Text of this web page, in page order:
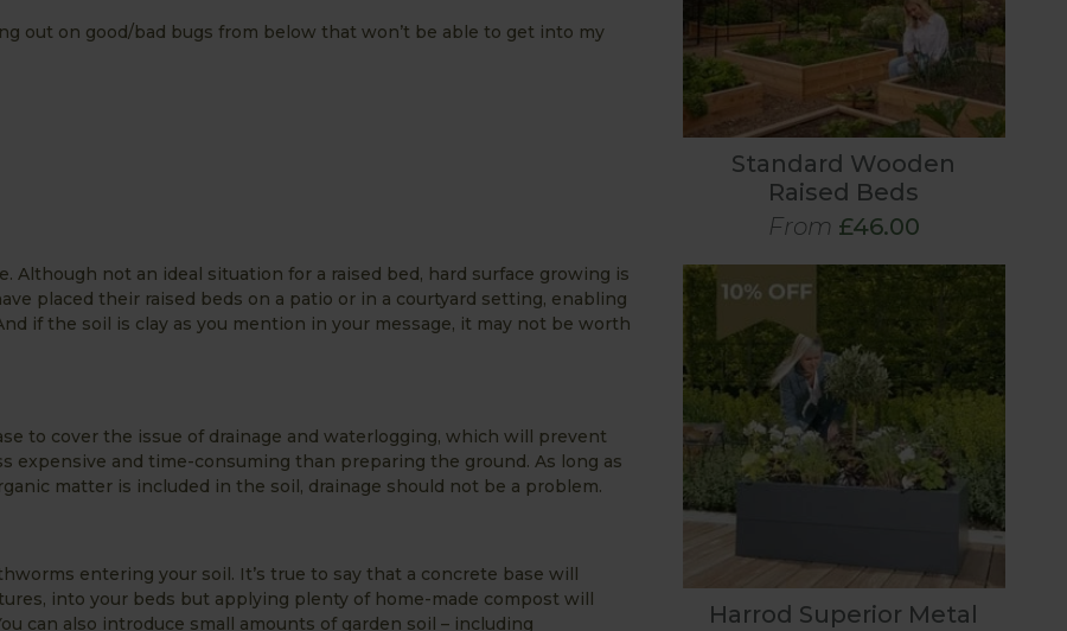
out on good/bad bugs from below that won’t be able to get into my
Although not an ideal situation for a raised bed, hard surface growing is
placed their raised beds on a patio or in a courtyard setting, enabling
if the soil is clay as you mention in your message, it may not be worth
to cover the issue of drainage and waterlogging, which will prevent
expensive and time-consuming than preparing the ground. As long as
matter is included in the soil, drainage should not be a problem.
entering your soil. It’s true to say that a concrete base will
into your beds but applying plenty of home-made compost will
can also introduce small amounts of garden soil – including
Standard Wooden
Raised Beds
From £46.00
Harrod Superior Metal